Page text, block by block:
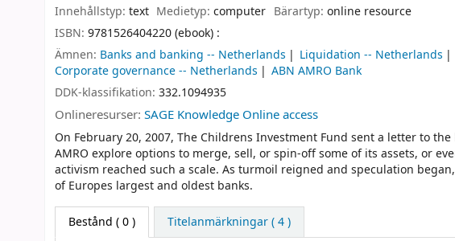
Innehållstyp: text Medietyp:computer Bärartyp: online resource
ISBN: 9781526404220 (ebook) :
Ämnen: Banks and banking -- Netherlands Liquidation -- Netherlands
Corporate governance -- Netherlands
ABN AMRO Bank
DDK-klassifikation: 332.1094935
Onlineresurser: SAGE Knowledge Online access
On February 20, 2007, The Childrens Investment Fund sent a letter to
AMRO explore options to merge, sell, or spin-off some of its assets, or
activism reached such a scale. As turmoil reigned and speculation
of Europes largest and oldest banks.
Bestånd ( 0 ) Titelanmärkningar ( 4 )